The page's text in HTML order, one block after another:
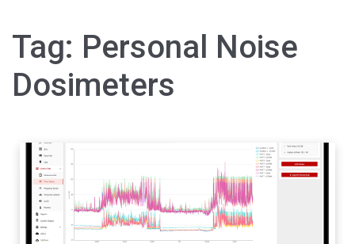
Tag: Personal Noise
Dosimeters